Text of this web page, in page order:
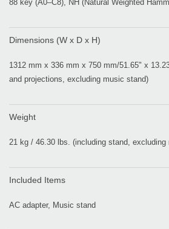
88 key (A0–C8), NH (Natural Weighted
Dimensions (W x D x H)
1312 mm x 336 mm x 750 mm/51.65" x
and projections, excluding music stand)
Weight
21 kg / 46.30 lbs. (including stand, excluding
Included Items
AC adapter, Music stand